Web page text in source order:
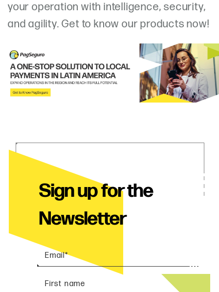
your operation with intelligence, security,
and agility. Get to know our products now!